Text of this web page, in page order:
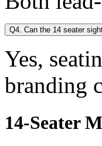
Q4. Can the 14 seater
Yes,
branding
14-Seater